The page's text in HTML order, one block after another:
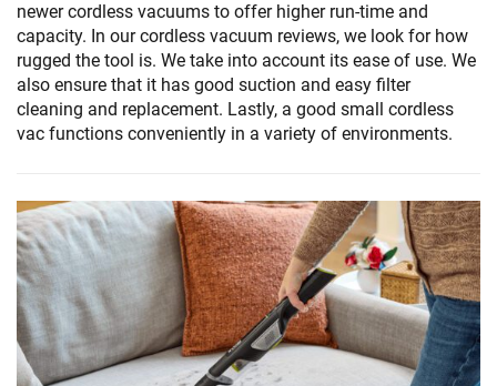
newer cordless vacuums to offer higher run-time and
capacity. In our cordless vacuum reviews, we look for how
rugged the tool is. We take into account its ease of use. We
also ensure that it has good suction and easy filter
cleaning and replacement. Lastly, a good small cordless
vac functions conveniently in a variety of environments.